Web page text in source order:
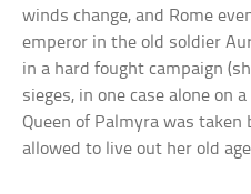
winds change, and Rome
emperor in the old soldier
in a hard fought campaign
sieges, in one case alone on
Queen of Palmyra was taken
allowed to live out her old